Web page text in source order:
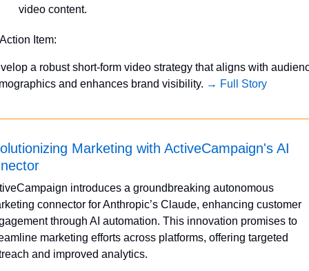
video content.
Item:
a robust short-form video strategy that aligns with
and enhances brand visibility. → Full Story
Marketing with ActiveCampaign's AI
introduces a groundbreaking autonomous
connector for Anthropic’s Claude, enhancing customer
through AI automation. This innovation promises to
marketing efforts across platforms, offering targeted
and improved analytics.